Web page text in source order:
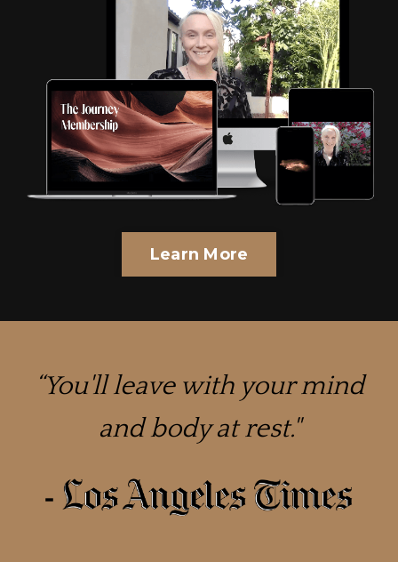
Learn More
“You'll leave with your mind
and body at rest."